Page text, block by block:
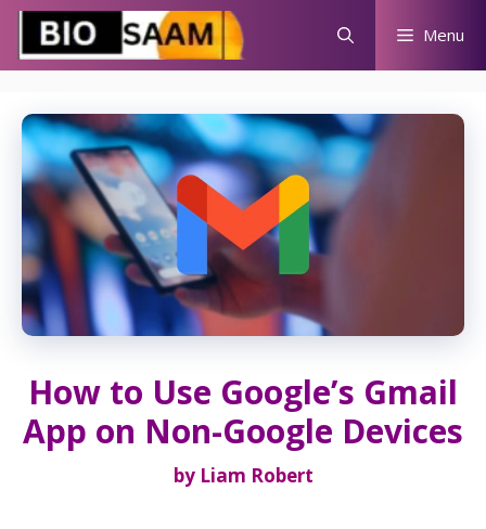
Skip
content
Menu
How to Use Google’s Gmail
App on Non-Google Devices
by Liam Robert